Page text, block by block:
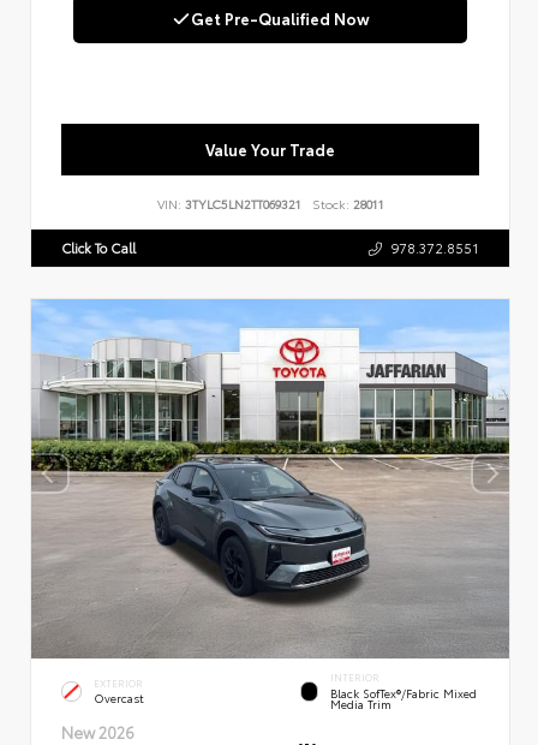
Get Pre-Qualified Now
Value Your Trade
VIN: 3TYLC5LN2TT069321 Stock: 28011
Click To Call 978.372.8551
EXTERIOR
Overcast
INTERIOR
Black SofTex®/fabric Mixed
Media Trim
New 2026